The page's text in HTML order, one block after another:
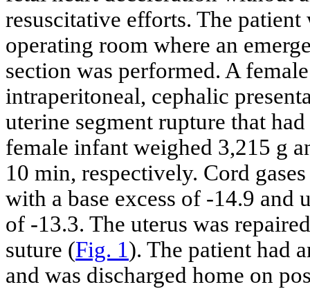
resuscitative efforts. The
operating room where an
section was performed. A
intraperitoneal, cephalic
uterine segment rupture that
female infant weighed 3,215 g
10 min, respectively. Cord
with a base excess of -14.9
of -13.3. The uterus was
suture (Fig. 1). The patient had
and was discharged home on